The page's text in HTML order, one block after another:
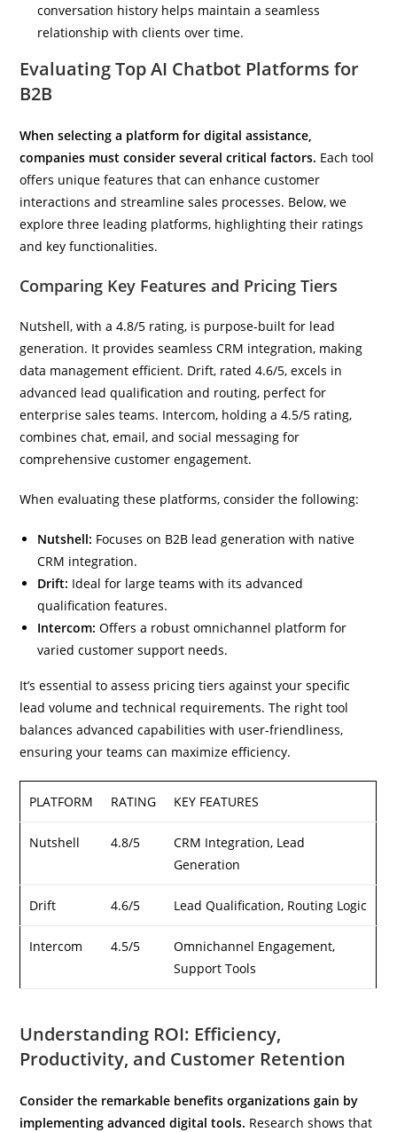
conversation history helps maintain a seamless
relationship with clients over time.
Evaluating Top AI Chatbot Platforms for
B2B
When selecting a platform for digital assistance,
companies must consider several critical factors. Each tool
offers unique features that can enhance customer
interactions and streamline sales processes. Below, we
explore three leading platforms, highlighting their ratings
and key functionalities.
Comparing Key Features and Pricing Tiers
Nutshell, with a 4.8/5 rating, is purpose-built for lead
generation. It provides seamless CRM integration, making
data management efficient. Drift, rated 4.6/5, excels in
advanced lead qualification and routing, perfect for
enterprise sales teams. Intercom, holding a 4.5/5 rating,
combines chat, email, and social messaging for
comprehensive customer engagement.
When evaluating these platforms, consider the following:
Nutshell: Focuses on B2B lead generation with native
CRM integration.
Drift: Ideal for large teams with its advanced
qualification features.
Intercom: Offers a robust omnichannel platform for
varied customer support needs.
It’s essential to assess pricing tiers against your specific
lead volume and technical requirements. The right tool
balances advanced capabilities with user-friendliness,
ensuring your teams can maximize efficiency.
PLATFORM RATING KEY FEATURES
Nutshell 4.8/5
CRM Integration, Lead
Generation
Drift 4.6/5 Lead Qualification, Routing Logic
Intercom 4.5/5
Omnichannel Engagement,
Support Tools
Understanding ROI: Efficiency,
Productivity, and Customer Retention
Consider the remarkable benefits organizations gain by
implementing advanced digital tools. Research shows that